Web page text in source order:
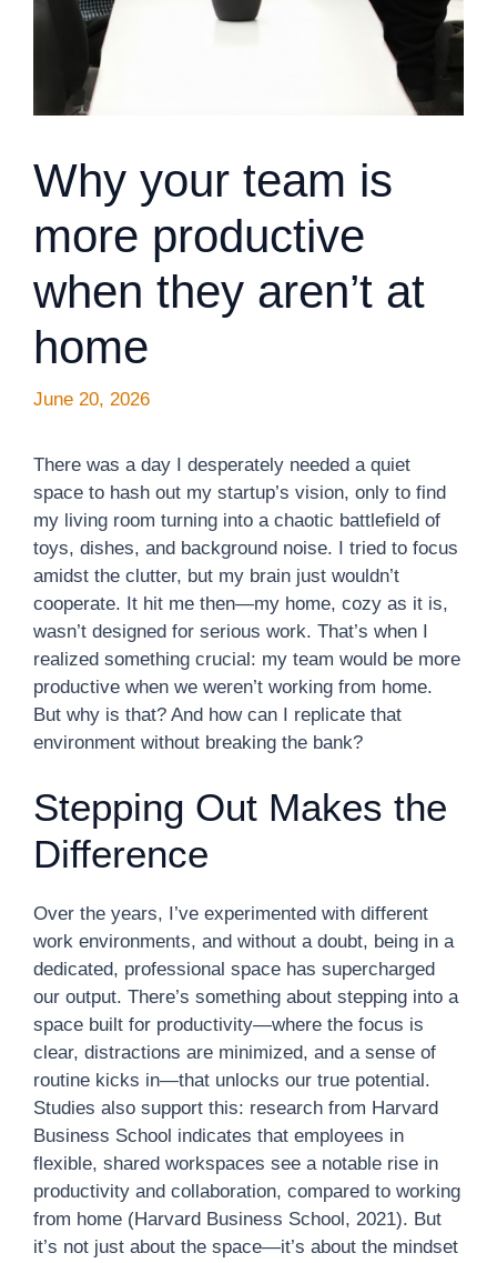
Why your team is
more productive
when they aren’t at
home
June 20, 2026
There was a day I desperately needed a quiet
space to hash out my startup’s vision, only to find
my living room turning into a chaotic battlefield of
toys, dishes, and background noise. I tried to focus
amidst the clutter, but my brain just wouldn’t
cooperate. It hit me then—my home, cozy as it is,
wasn’t designed for serious work. That’s when I
realized something crucial: my team would be more
productive when we weren’t working from home.
But why is that? And how can I replicate that
environment without breaking the bank?
Stepping Out Makes the
Difference
Over the years, I’ve experimented with different
work environments, and without a doubt, being in a
dedicated, professional space has supercharged
our output. There’s something about stepping into a
space built for productivity—where the focus is
clear, distractions are minimized, and a sense of
routine kicks in—that unlocks our true potential.
Studies also support this: research from Harvard
Business School indicates that employees in
flexible, shared workspaces see a notable rise in
productivity and collaboration, compared to working
from home (Harvard Business School, 2021). But
it’s not just about the space—it’s about the mindset